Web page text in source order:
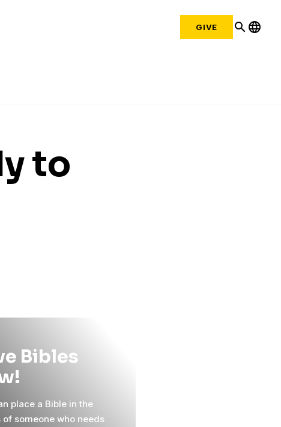
GIVE search language
to
Bibles
place a Bible in the
of someone who needs